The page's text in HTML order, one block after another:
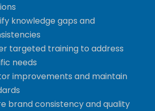
knowledge gaps and
targeted training to address
needs
improvements and maintain
brand consistency and quality